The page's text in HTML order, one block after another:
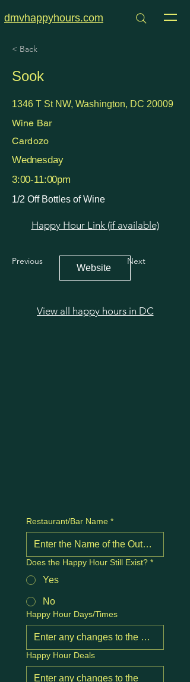
dmvhappyhours.com
< Back
Sook
1346 T St NW, Washington, DC 20009
Wine Bar
Cardozo
Wednesday
3:00-11:00pm
1/2 Off Bottles of Wine
Happy Hour Link (if available)
Previous
Website
Next
View all happy hours in DC
Restaurant/Bar Name *
Does the Happy Hour Still Exist? *
Yes
No
Happy Hour Days/Times
Happy Hour Deals